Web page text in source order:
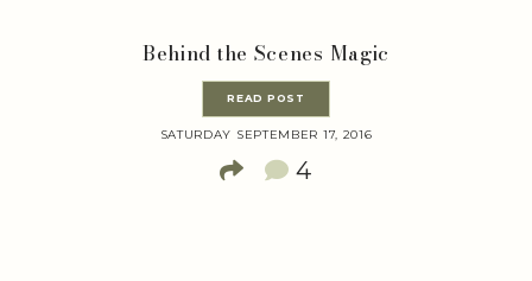
Behind the Scenes Magic
READ POST
SATURDAY SEPTEMBER 17, 2016
4